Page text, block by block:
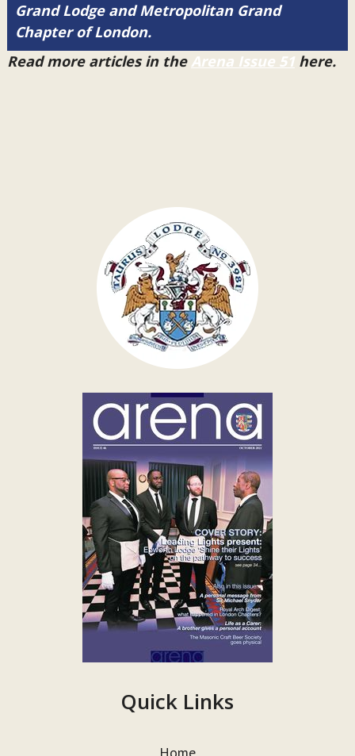
Grand Lodge and Metropolitan Grand
Chapter of London.
Read more articles in the Arena Issue 51here.
Quick Links